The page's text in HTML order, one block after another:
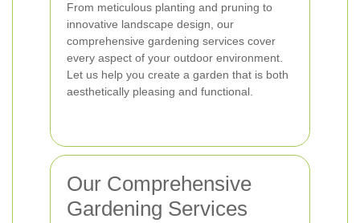
From meticulous planting and pruning to
innovative landscape design, our
comprehensive gardening services cover
every aspect of your outdoor environment.
Let us help you create a garden that is both
aesthetically pleasing and functional.
Our Comprehensive
Gardening Services